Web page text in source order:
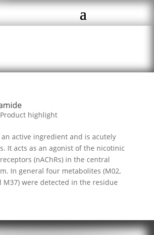
Product highlight
active ingredient and is acutely
It acts as an agonist of the nicotinic
(nAChRs) in the central
In general four metabolites (M02,
M37) were detected in the residue